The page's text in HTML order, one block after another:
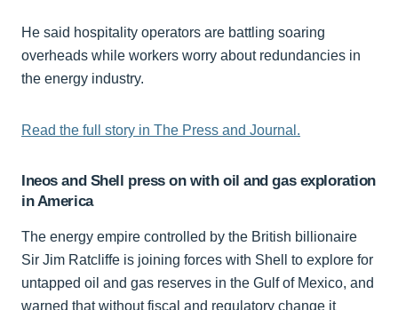
He said hospitality operators are battling soaring
overheads while workers worry about redundancies in
the energy industry.
Read the full story in The Press and Journal.
Ineos and Shell press on with oil and gas exploration
in America
The energy empire controlled by the British billionaire
Sir Jim Ratcliffe is joining forces with Shell to explore for
untapped oil and gas reserves in the Gulf of Mexico, and
warned that without fiscal and regulatory change it